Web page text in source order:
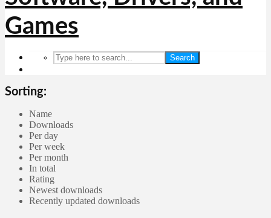
Search
Sorting:
Name
Downloads
Per day
Per week
Per month
In total
Rating
Newest downloads
Recently updated downloads